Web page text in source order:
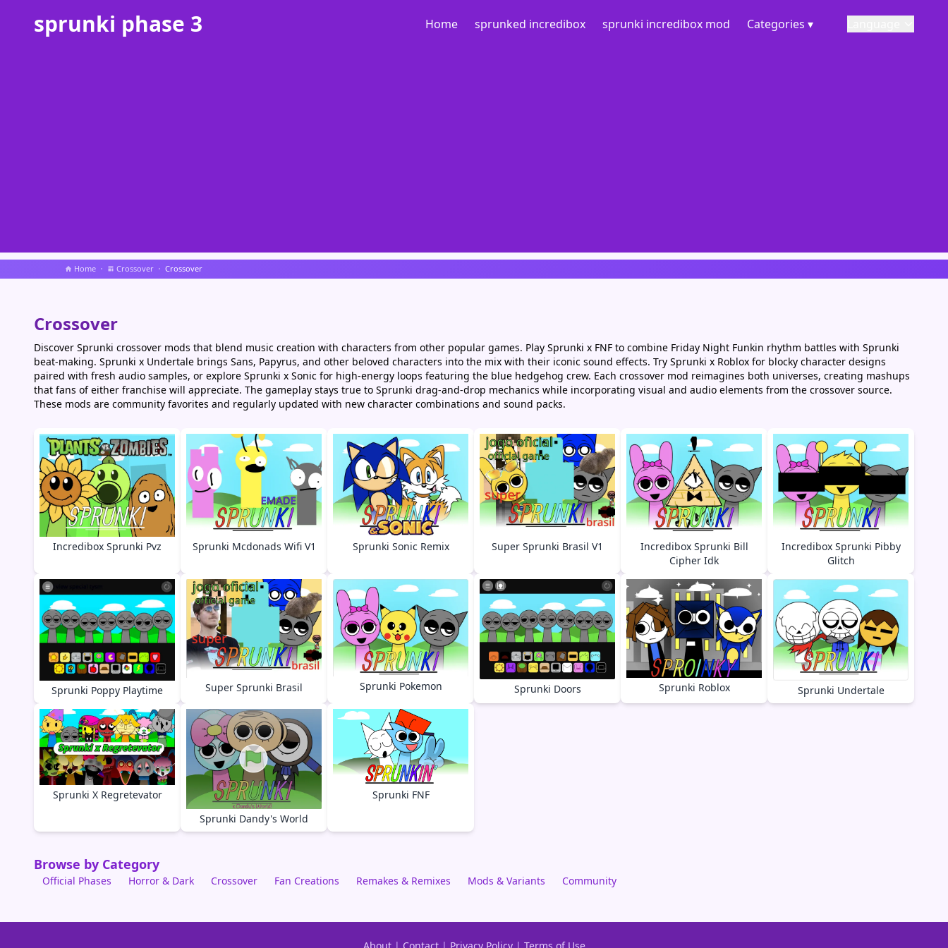
sprunki phase 3 Home sprunked incredibox sprunki incredibox mod Categories ▾
Home Crossover Crossover
Crossover
Discover Sprunki crossover mods that blend music creation with characters from other popular games. Play Sprunki x FNF to combine Friday Night Funkin rhythm battles with Sprunki
beat-making. Sprunki x Undertale brings Sans, Papyrus, and other beloved characters into the mix with their iconic sound effects. Try Sprunki x Roblox for blocky character designs
paired with fresh audio samples, or explore Sprunki x Sonic for high-energy loops featuring the blue hedgehog crew. Each crossover mod reimagines both universes, creating mashups
that fans of either franchise will appreciate. The gameplay stays true to Sprunki drag-and-drop mechanics while incorporating visual and audio elements from the crossover source.
These mods are community favorites and regularly updated with new character combinations and sound packs.
Incredibox Sprunki Pvz Sprunki Mcdonads Wifi V1 Sprunki Sonic Remix Super Sprunki Brasil V1
Incredibox Sprunki Bill
Cipher Idk
Incredibox Sprunki Pibby
Glitch
Sprunki Poppy Playtime Super Sprunki Brasil Sprunki Pokemon Sprunki Doors Sprunki Roblox Sprunki Undertale
Sprunki X Regretevator
Sprunki Dandy's World
Sprunki FNF
Browse by Category
Official Phases Horror & Dark Crossover Fan Creations Remakes & Remixes Mods & Variants Community